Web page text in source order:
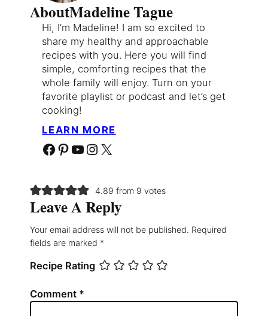
AboutMadeline Tague
Hi, I’m Madeline! I am so excited to
share my healthy and approachable
recipes with you. Here you will find
simple, comforting recipes that the
whole family will enjoy. Turn on your
favorite playlist or podcast and let’s get
cooking!
LEARN MORE
Facebook Pinterest YouTube Instagram X
4.89 from 9 votes
Leave A Reply
Your email address will not be published. Required
fields are marked *
Recipe Rating
Comment *